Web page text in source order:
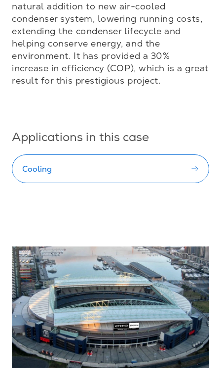
natural addition to new air-cooled
condenser system, lowering running costs,
extending the condenser lifecycle and
helping conserve energy, and the
environment. It has provided a 30%
increase in efficiency (COP), which is a great
result for this prestigious project.
Applications in this case
Cooling